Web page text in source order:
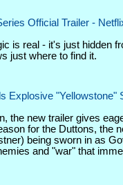
Official Trailer -
is real - it's just hidden
just where to find it.
Explosive "Yellowstone"
the new trailer gives
for the Duttons, the
being sworn in as
and "war" that